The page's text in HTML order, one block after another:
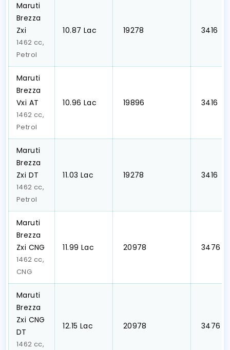
Maruti
Brezza
Zxi
1462 cc,
Petrol
₹10.87 Lac ₹ 19278 ₹ 3416
Maruti
Brezza
Vxi AT
1462 cc,
Petrol
₹10.96 Lac ₹ 19896 ₹ 3416
Maruti
Brezza
Zxi DT
1462 cc,
Petrol
₹11.03 Lac ₹ 19278 ₹ 3416
Maruti
Brezza
Zxi CNG
1462 cc,
CNG
₹11.99 Lac ₹ 20978 ₹ 3476
Maruti
Brezza
Zxi CNG
DT
1462 cc,
₹12.15 Lac ₹ 20978 ₹ 3476